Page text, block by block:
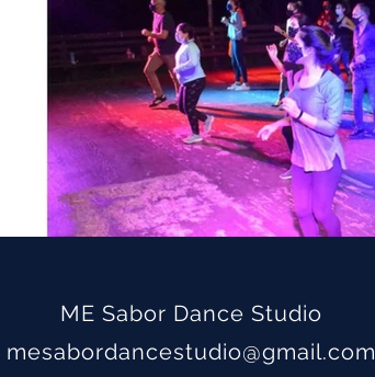
ME Sabor Dance Studio
mesabordancestudio@gmail.com